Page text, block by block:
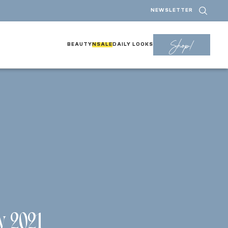
NEWSLETTER
BEAUTY NSALE DAILY LOOKS Shop!